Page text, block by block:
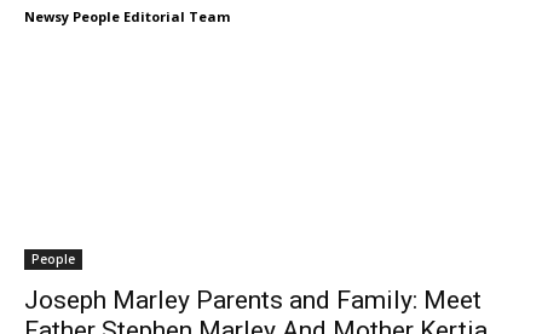
Newsy People Editorial Team
People
Joseph Marley Parents and Family: Meet